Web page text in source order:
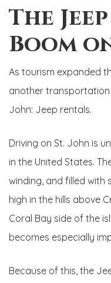
The
Boom
As tourism expanded
another
John: Jeep rentals.
Driving on St. John is
in the United States.
winding, and filled with
high in the hills above
Coral Bay side of the
becomes especially
Because of this, the